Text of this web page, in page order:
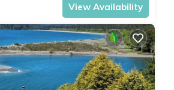
View Availability